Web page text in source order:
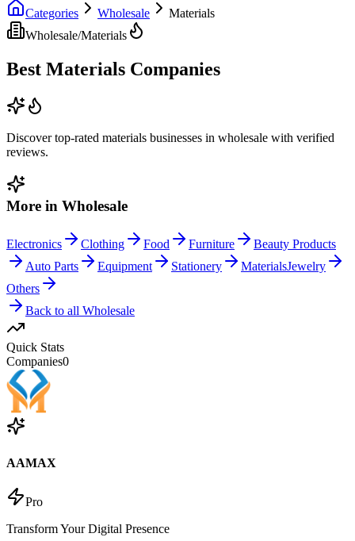
Categories
Wholesale
Materials
Wholesale/Materials
Best Materials Companies
Discover top-rated materials businesses in wholesale with verified
reviews.
More in Wholesale
Electronics Clothing Food Furniture
Beauty Products
Auto Parts
Equipment Stationery MaterialsJewelry
Others
Back to all Wholesale
Quick Stats
Companies0
AAMAX
Pro
Transform Your Digital Presence